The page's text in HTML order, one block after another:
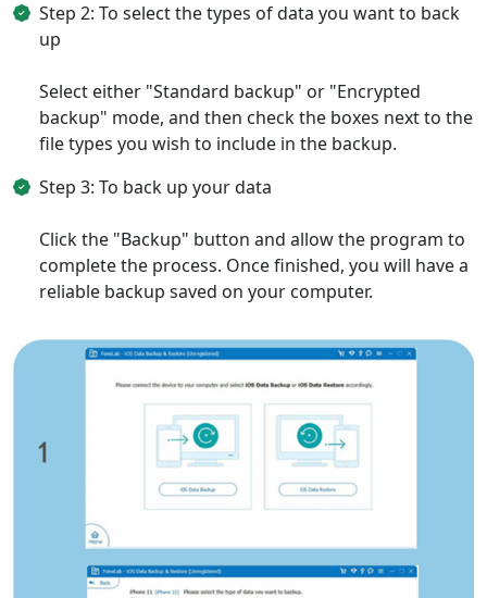
Step 2: To select the types of data you want to back
up
Select either "Standard backup" or "Encrypted
backup" mode, and then check the boxes next to the
file types you wish to include in the backup.
Step 3: To back up your data
Click the "Backup" button and allow the program to
complete the process. Once finished, you will have a
reliable backup saved on your computer.
Language Switch
English
日本
Español Português